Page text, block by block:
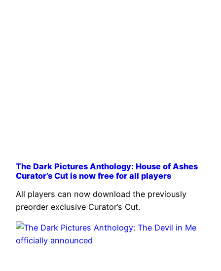
The Dark Pictures Anthology: House of Ashes
Curator’s Cut is now free for all players
All players can now download the previously
preorder exclusive Curator’s Cut.